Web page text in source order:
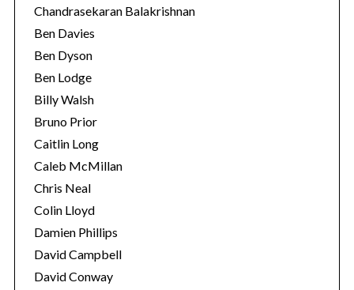
Chandrasekaran Balakrishnan
Ben Davies
Ben Dyson
Ben Lodge
Billy Walsh
Bruno Prior
Caitlin Long
Caleb McMillan
Chris Neal
Colin Lloyd
Damien Phillips
David Campbell
David Conway